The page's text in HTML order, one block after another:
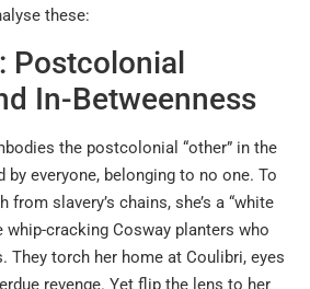
these:
Postcolonial
In-Betweenness
the postcolonial “other” in the
everyone, belonging to no one. To
from slavery’s chains, she’s a “white
whip-cracking Cosway planters who
They torch her home at Coulibri, eyes